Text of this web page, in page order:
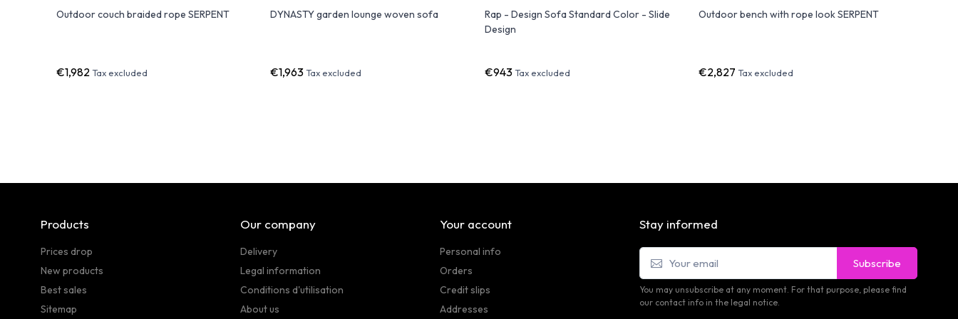
Outdoor couch braided rope SERPENT
€1,982Tax excluded
DYNASTY garden lounge woven sofa
€1,963 Tax excluded
Rap - Design Sofa Standard Color - Slide
Design
€943Tax excluded
Outdoor bench with rope look SERPENT
€2,827 Tax excluded
Products
Prices drop
New products
Best sales
Sitemap
Our company
Delivery
Legal information
Conditions d'utilisation
About us
Your account
Personal info
Orders
Credit slips
Addresses
Stay informed
Subscribe
You may unsubscribe at any moment. For that purpose, please find
our contact info in the legal notice.